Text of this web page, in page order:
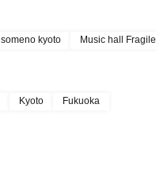
someno kyoto Music hall Fragile
Kyoto Fukuoka